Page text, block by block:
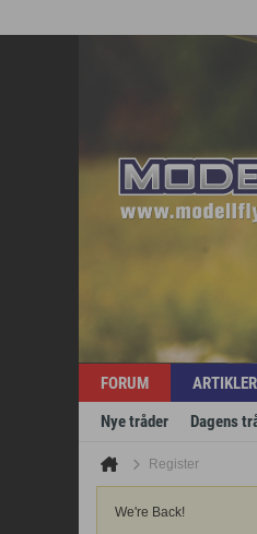
FORUM ARTIKLER
Nye tråder
Dagens
Register
We're Back!